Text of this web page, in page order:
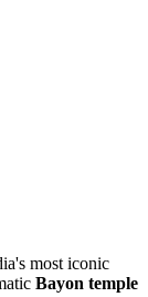
most iconic
Bayon temple